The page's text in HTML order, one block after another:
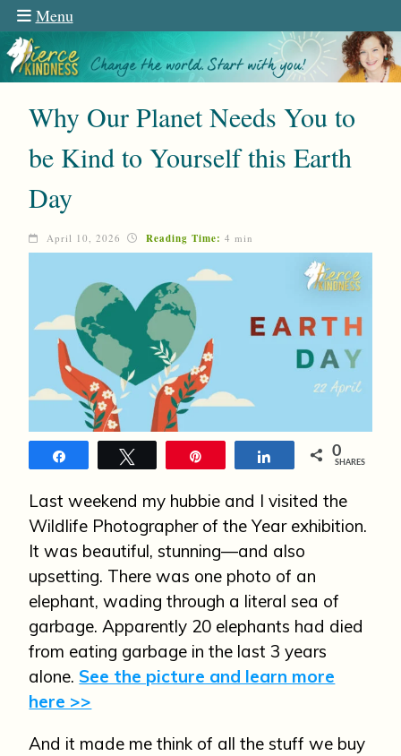
Menu
Why Our Planet Needs You to
be Kind to Yourself this Earth
Day
April 10, 2026 Reading Time: 4 min
Share 0
SHARES
Last weekend my hubbie and I visited the
Wildlife Photographer of the Year exhibition.
It was beautiful, stunning—and also
upsetting. There was one photo of an
elephant, wading through a literal sea of
garbage. Apparently 20 elephants had died
from eating garbage in the last 3 years
alone.See the picture and learn more
here >>
And it made me think of all the stuff we buy